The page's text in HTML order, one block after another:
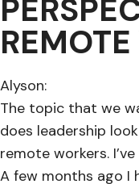
Alyson:
The topic that we
does leadership
remote workers.
A few months ago I